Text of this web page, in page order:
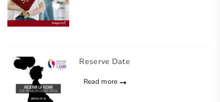
Reserve Date
Read more